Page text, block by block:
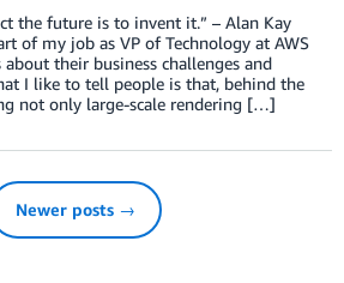
the future is to invent it.” – Alan Kay
of my job as VP of Technology at AWS
their business challenges and
I like to tell people is that, behind the
not only large-scale rendering […]
Newer posts →